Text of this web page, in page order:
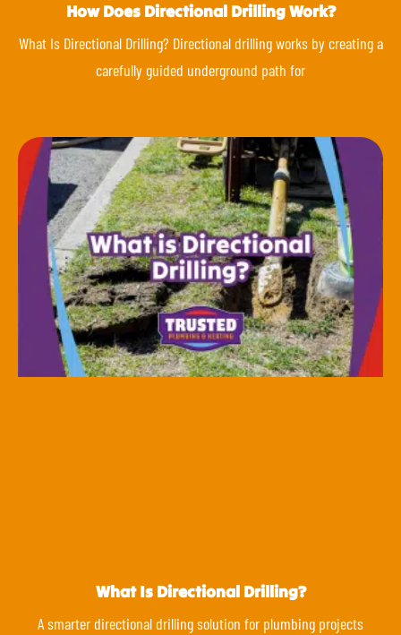
How Does Directional Drilling Work?
What Is Directional Drilling? Directional drilling works by creating a
carefully guided underground path for
What Is Directional Drilling?
A smarter directional drilling solution for plumbing projects